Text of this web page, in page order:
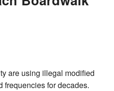
are using illegal modified
frequencies for decades.